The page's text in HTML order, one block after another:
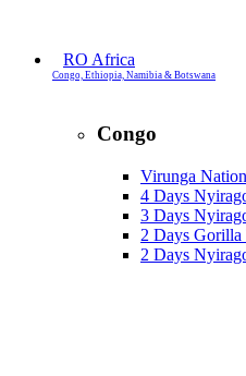
RO Africa
Congo, Ethiopia, Namibia & Botswana
Congo
Virunga
4 Days
3 Days
2 Days Gorilla
2 Days